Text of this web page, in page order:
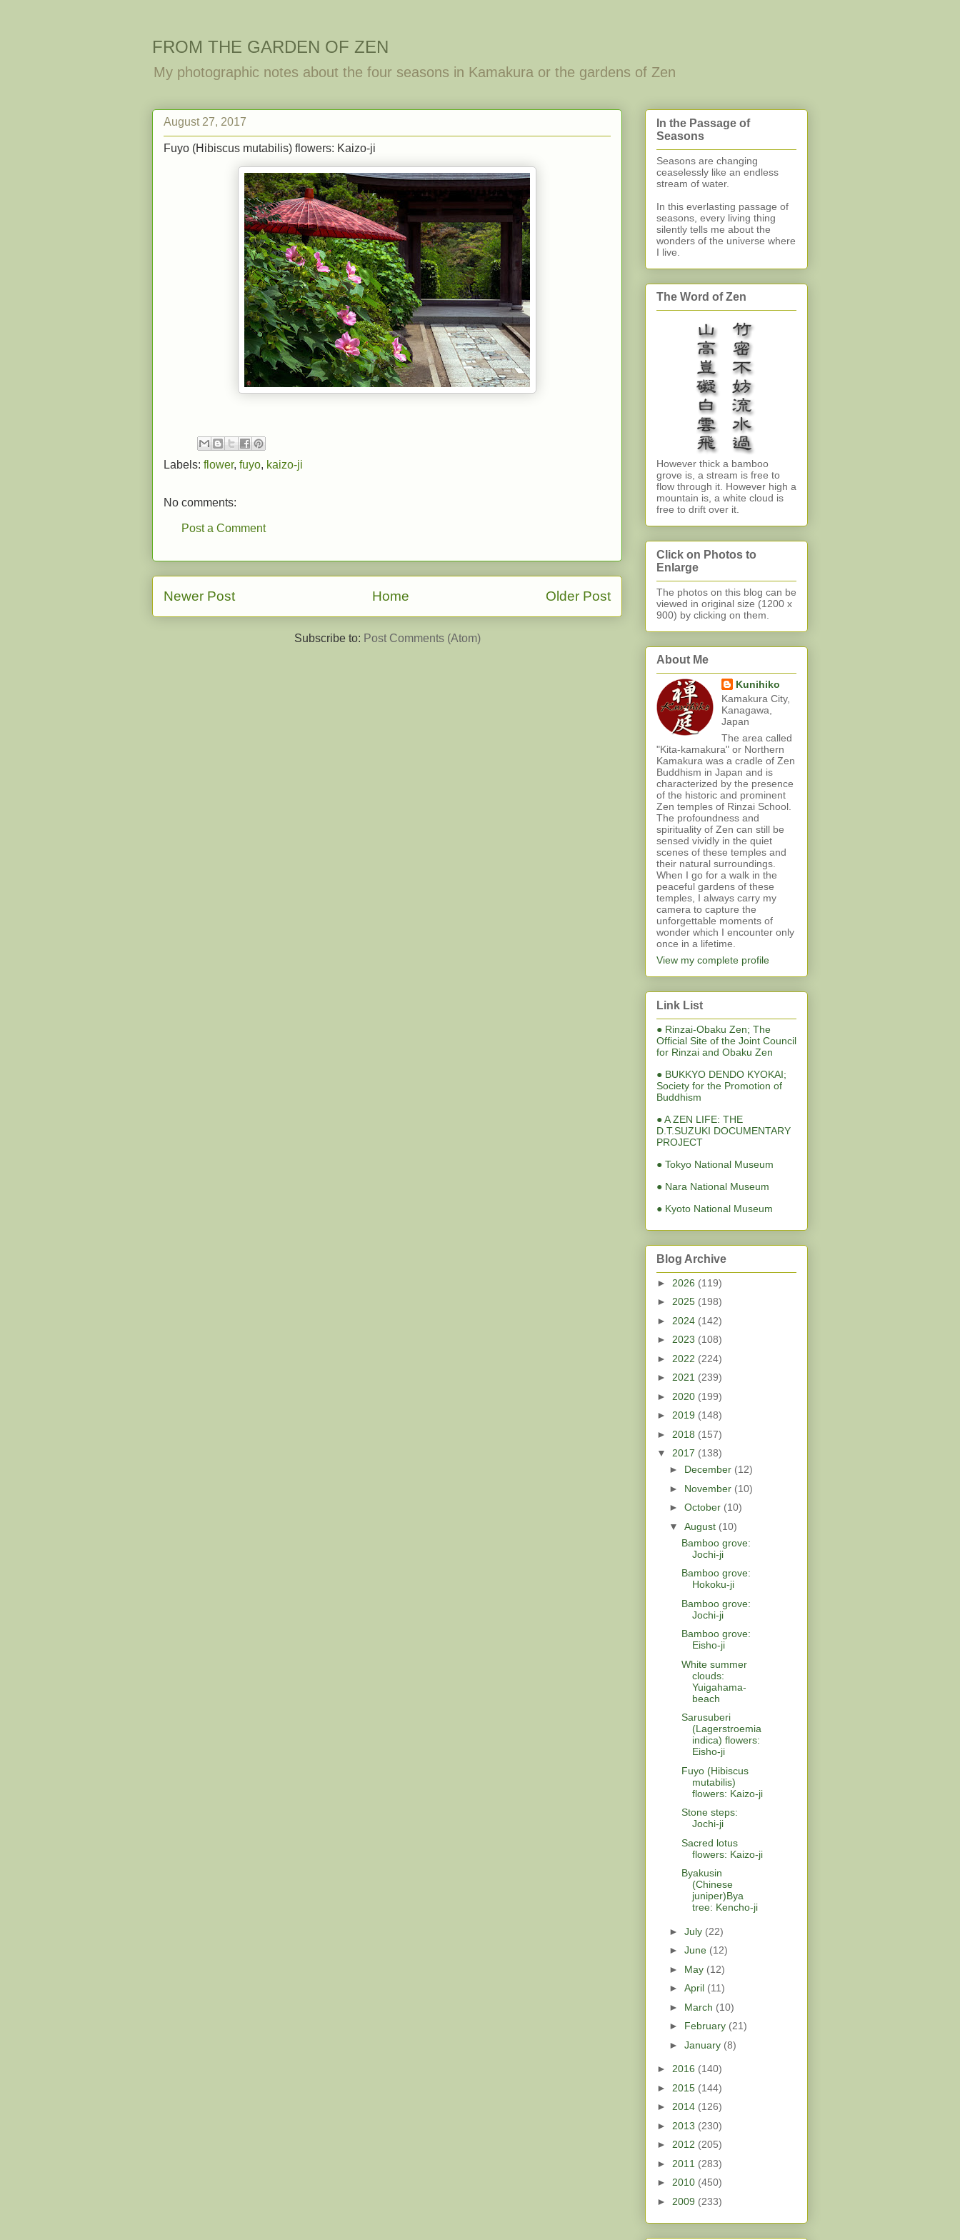
FROM THE GARDEN OF ZEN
My photographic notes about the four seasons in Kamakura or the gardens of Zen
August 27, 2017
Fuyo (Hibiscus mutabilis) flowers: Kaizo-ji
Labels: flower, fuyo, kaizo-ji
No comments:
Post a Comment
Newer Post Older Post
Home
Subscribe to: Post Comments (Atom)
In the Passage of
Seasons
Seasons are changing
ceaselessly like an endless
stream of water.
In this everlasting passage of
seasons, every living thing
silently tells me about the
wonders of the universe where
I live.
The Word of Zen
However thick a bamboo
grove is, a stream is free to
flow through it. However high a
mountain is, a white cloud is
free to drift over it.
Click on Photos to
Enlarge
The photos on this blog can be
viewed in original size (1200 x
900) by clicking on them.
About Me
Kunihiko
Kamakura City,
Kanagawa,
Japan
The area called
"Kita-kamakura" or Northern
Kamakura was a cradle of Zen
Buddhism in Japan and is
characterized by the presence
of the historic and prominent
Zen temples of Rinzai School.
The profoundness and
spirituality of Zen can still be
sensed vividly in the quiet
scenes of these temples and
their natural surroundings.
When I go for a walk in the
peaceful gardens of these
temples, I always carry my
camera to capture the
unforgettable moments of
wonder which I encounter only
once in a lifetime.
View my complete profile
Link List
● Rinzai-Obaku Zen; The
Official Site of the Joint Council
for Rinzai and Obaku Zen
● BUKKYO DENDO KYOKAI;
Society for the Promotion of
Buddhism
● A ZEN LIFE: THE
D.T.SUZUKI DOCUMENTARY
PROJECT
● Tokyo National Museum
● Nara National Museum
● Kyoto National Museum
Blog Archive
► 2026 (119)
► 2025 (198)
► 2024 (142)
► 2023 (108)
► 2022 (224)
► 2021 (239)
► 2020 (199)
► 2019 (148)
► 2018 (157)
▼ 2017 (138)
► December (12)
► November (10)
► October (10)
▼ August (10)
Bamboo grove:
Jochi-ji
Bamboo grove:
Hokoku-ji
Bamboo grove:
Jochi-ji
Bamboo grove:
Eisho-ji
White summer
clouds:
Yuigahama-
beach
Sarusuberi
(Lagerstroemia
indica) flowers:
Eisho-ji
Fuyo (Hibiscus
mutabilis)
flowers: Kaizo-ji
Stone steps:
Jochi-ji
Sacred lotus
flowers: Kaizo-ji
Byakusin
(Chinese
juniper)Bya
tree: Kencho-ji
► July (22)
► June (12)
► May (12)
► April (11)
► March (10)
► February (21)
► January (8)
► 2016 (140)
► 2015 (144)
► 2014 (126)
► 2013 (230)
► 2012 (205)
► 2011 (283)
► 2010 (450)
► 2009 (233)